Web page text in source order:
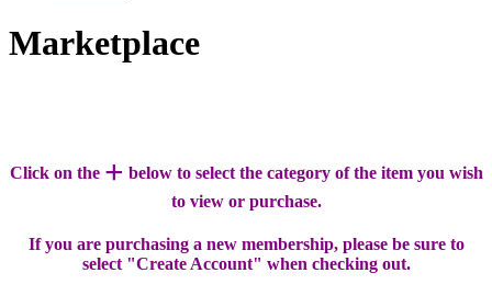
Marketplace
Click on the + below to select the category of the item you wish
to view or purchase.
If you are purchasing a new membership, please be sure to
select "Create Account" when checking out.